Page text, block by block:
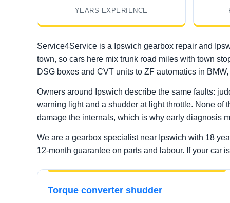
YEARS EXPERIENCE
Service4Service is a Ipswich gearbox repair and
town, so cars here mix trunk road miles with town
DSG boxes and CVT units to ZF automatics in
Owners around Ipswich describe the same faults:
warning light and a shudder at light throttle. None
damage the internals, which is why early diagnosis
We are a gearbox specialist near Ipswich with 18
12-month guarantee on parts and labour. If your car
Torque converter shudder